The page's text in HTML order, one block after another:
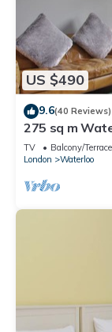
US $490
9.6(40 Reviews)
275 sq m
Theatre
TV Balcony/Terrace
London
Waterloo